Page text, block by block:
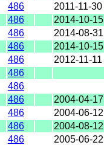
486
2011-11-30
486
2014-10-15
486
2014-08-31
486
2014-10-15
486
2012-11-11
486
486
486
2004-04-17
486
2004-06-12
486
2004-08-12
486
2005-06-22